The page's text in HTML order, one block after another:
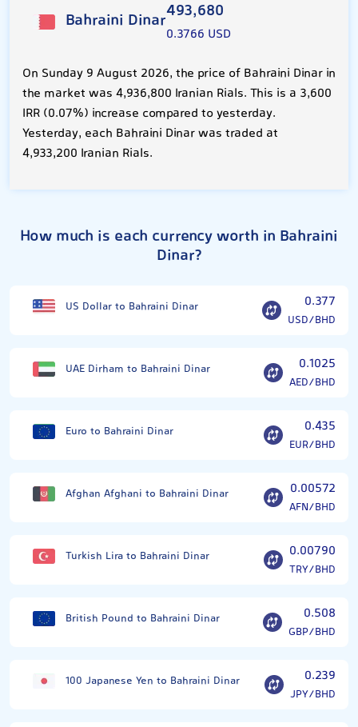
Bahraini Dinar493,680
0.3766 USD
On Sunday 9 August 2026, the price of Bahraini Dinar in
the market was 4,936,800 Iranian Rials. This is a 3,600
IRR (0.07%) increase compared to yesterday.
Yesterday, each Bahraini Dinar was traded at
4,933,200 Iranian Rials.
How much is each currency worth in Bahraini
Dinar?
US Dollar to Bahraini Dinar 0.377
USD/BHD
UAE Dirham to Bahraini Dinar 0.1025
AED/BHD
Euro to Bahraini Dinar 0.435
EUR/BHD
Afghan Afghani to Bahraini Dinar 0.00572
AFN/BHD
Turkish Lira to Bahraini Dinar 0.00790
TRY/BHD
British Pound to Bahraini Dinar 0.508
GBP/BHD
100 Japanese Yen to Bahraini Dinar 0.239
JPY/BHD